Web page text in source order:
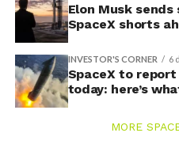
Elon Musk
SpaceX shorts
INVESTOR'S CORNER 6
SpaceX to
today: here’s
MORE